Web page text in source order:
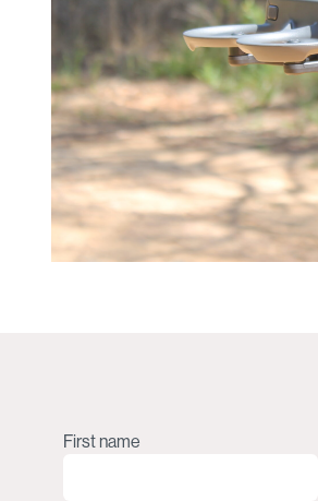
Name(Required)
First name